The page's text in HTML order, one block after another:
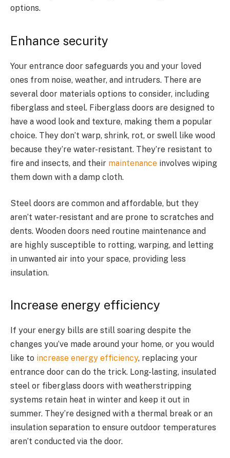
options.
Enhance security
Your entrance door safeguards you and your loved
ones from noise, weather, and intruders. There are
several door materials options to consider, including
fiberglass and steel. Fiberglass doors are designed to
have a wood look and texture, making them a popular
choice. They don’t warp, shrink, rot, or swell like wood
because they’re water-resistant. They’re resistant to
fire and insects, and their maintenance involves wiping
them down with a damp cloth.
Steel doors are common and affordable, but they
aren’t water-resistant and are prone to scratches and
dents. Wooden doors need routine maintenance and
are highly susceptible to rotting, warping, and letting
in unwanted air into your space, providing less
insulation.
Increase energy efficiency
If your energy bills are still soaring despite the
changes you’ve made around your home, or you would
like to increase energy efficiency, replacing your
entrance door can do the trick. Long-lasting, insulated
steel or fiberglass doors with weatherstripping
systems retain heat in winter and keep it out in
summer. They’re designed with a thermal break or an
insulation separation to ensure outdoor temperatures
aren’t conducted via the door.